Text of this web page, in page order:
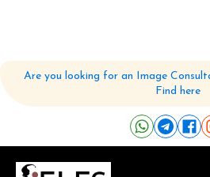
Are you looking for an Image
Find here